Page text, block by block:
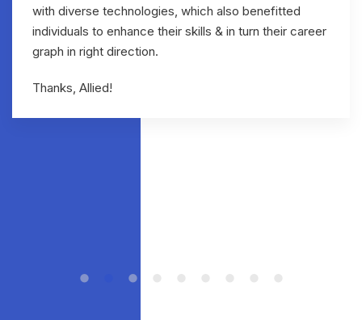
with diverse technologies, which also benefitted
individuals to enhance their skills & in turn their career
graph in right direction.
Thanks, Allied!